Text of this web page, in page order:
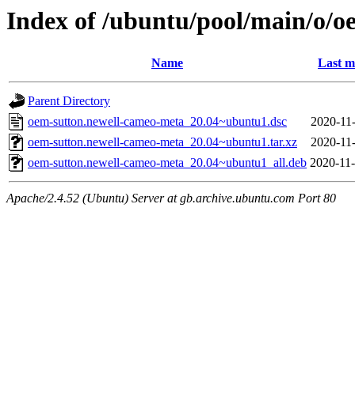
Index of /ubuntu/pool/main/o/
Name Last
Parent Directory
oem-sutton.newell-cameo-meta_20.04~ubuntu1.dsc
2020-
oem-sutton.newell-cameo-meta_20.04~ubuntu1.tar.xz
2020-
oem-sutton.newell-cameo-meta_20.04~ubuntu1_all.deb 2020-
Apache/2.4.52 (Ubuntu) Server at gb.archive.ubuntu.com Port 80